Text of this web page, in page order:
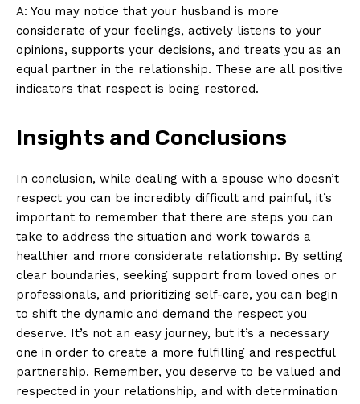
A: You may notice that your husband is more
considerate of your feelings, actively listens to your
opinions, supports your decisions, and treats you as an
equal partner in the relationship. These are all positive
indicators that respect is being restored.
Insights and Conclusions
In conclusion, while dealing with a spouse who doesn’t
respect you can be incredibly difficult and painful, it’s
important to remember that there are steps you can
take to address the situation and work towards a
healthier and more considerate relationship. By setting
clear boundaries, seeking support from loved ones or
professionals, and prioritizing self-care, you can begin
to shift the dynamic and demand the respect you
deserve. It’s not an easy journey, but it’s a necessary
one in order to create a more fulfilling and respectful
partnership. Remember, you deserve to be valued and
respected in your relationship, and with determination